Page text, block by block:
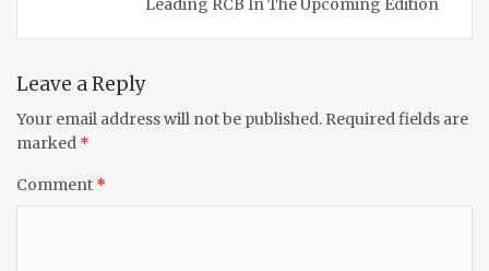
Leading RCB In The Upcoming Edition
Leave a Reply
Your email address will not be published. Required fields are
marked *
Comment *